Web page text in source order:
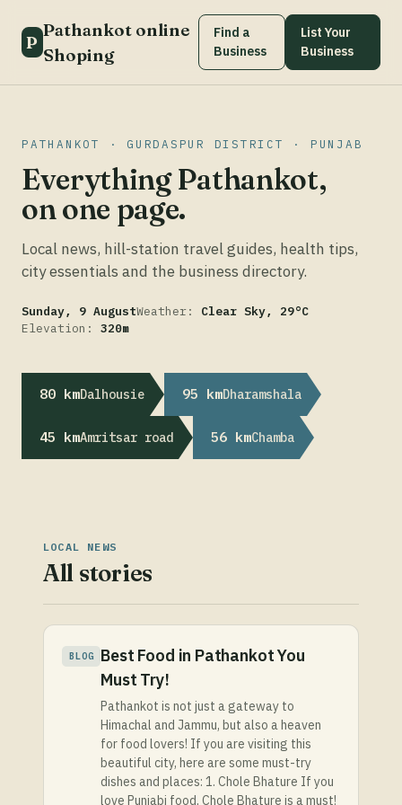
P
Pathankot online
Shoping
Find a
Business
List Your
Business
PATHANKOT · GURDASPUR DISTRICT · PUNJAB
Everything Pathankot,
on one page.
Local news, hill-station travel guides, health tips,
city essentials and the business directory.
Sunday, 9 AugustWeather: Clear Sky, 29°C
Elevation: 320m
80 kmDalhousie 95 kmDharamshala
45 kmAmritsar road 56 kmChamba
LOCAL NEWS
All stories
BLOG
Best Food in Pathankot You
Must Try!
Pathankot is not just a gateway to
Himachal and Jammu, but also a heaven
for food lovers! If you are visiting this
beautiful city, here are some must-try
dishes and places: 1. Chole Bhature If you
love Punjabi food, Chole Bhature is a must!